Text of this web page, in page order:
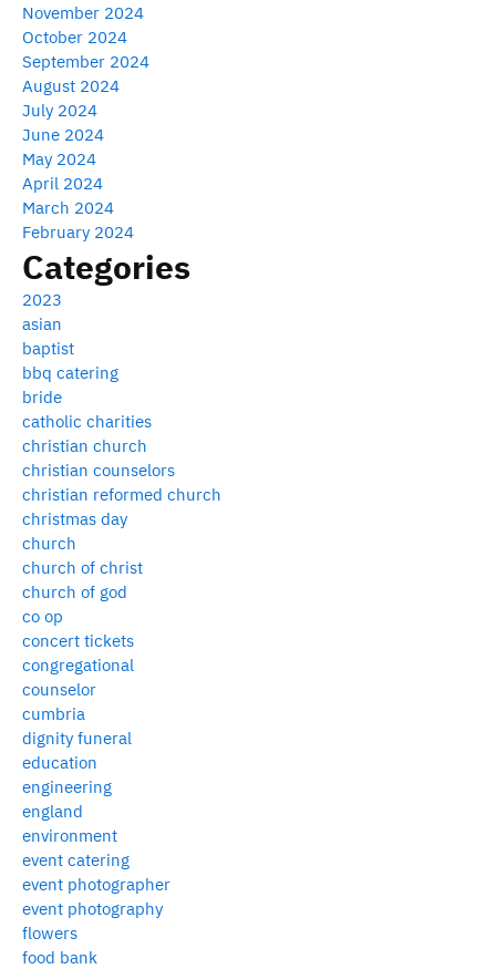
November 2024
October 2024
September 2024
August 2024
July 2024
June 2024
May 2024
April 2024
March 2024
February 2024
Categories
2023
asian
baptist
bbq catering
bride
catholic charities
christian church
christian counselors
christian reformed church
christmas day
church
church of christ
church of god
co op
concert tickets
congregational
counselor
cumbria
dignity funeral
education
engineering
england
environment
event catering
event photographer
event photography
flowers
food bank